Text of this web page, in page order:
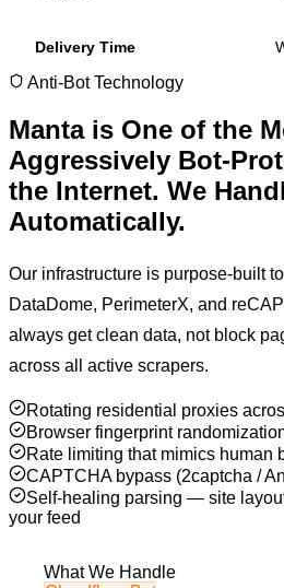
Delivery Time
Anti-Bot Technology
Mantais One of the
Aggressively Bot-
the Internet. We
Automatically.
Our infrastructure is purpose-built
DataDome, PerimeterX, and
always get clean data, not block
across all active scrapers.
Rotating residential proxies
Browser fingerprint
Rate limiting that mimics human
CAPTCHA bypass (2captcha /
Self-healing parsing — site
your feed
What We Handle